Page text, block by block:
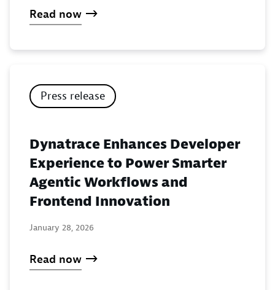
Read now
Press release
Dynatrace Enhances Developer
Experience to Power Smarter
Agentic Workflows and
Frontend Innovation
January 28, 2026
Read now